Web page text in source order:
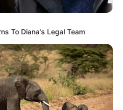
To Diana's Legal Team